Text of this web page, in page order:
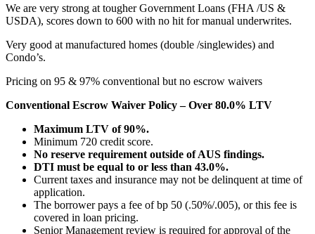
We are very strong at tougher Government Loans (FHA /US &
USDA), scores down to 600 with no hit for manual underwrites.
Very good at manufactured homes (double /singlewides) and
Condo’s.
Pricing on 95 & 97% conventional but no escrow waivers
Conventional Escrow Waiver Policy – Over 80.0% LTV
Maximum LTV of 90%.
Minimum 720 credit score.
No reserve requirement outside of AUS findings.
DTI must be equal to or less than 43.0%.
Current taxes and insurance may not be delinquent at time of
application.
The borrower pays a fee of bp 50 (.50%/.005), or this fee is
covered in loan pricing.
Senior Management review is required for approval of the